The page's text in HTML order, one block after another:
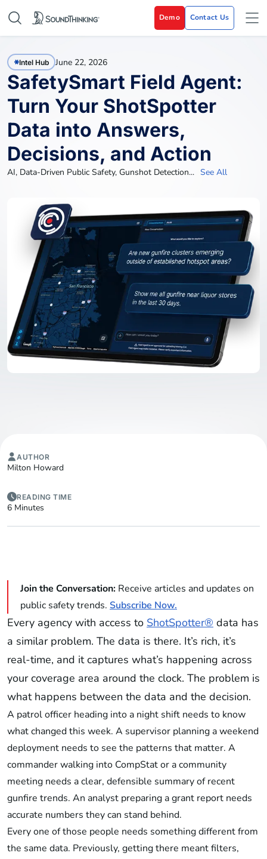
Demo Contact Us
Intel Hub June 22, 2026
SafetySmart Field Agent:
Turn Your ShotSpotter
Data into Answers,
Decisions, and Action
AI, Data-Driven Public Safety, Gunshot Detection... See All
AUTHOR
Milton Howard
READING TIME
6 Minutes
Join the Conversation: Receive articles and updates on
public safety trends. Subscribe Now.
Every agency with access to ShotSpotter® data has
a similar problem. The data is there. It’s rich, it’s
real-time, and it captures what’s happening across
your coverage area around the clock. The problem is
what happens between the data and the decision.
A patrol officer heading into a night shift needs to know
what changed this week. A supervisor planning a weekend
deployment needs to see the patterns that matter. A
commander walking into CompStat or a community
meeting needs a clear, defensible summary of recent
gunfire trends. An analyst preparing a grant report needs
accurate numbers they can stand behind.
Every one of those people needs something different from
the same data. Previously, getting there meant filters,